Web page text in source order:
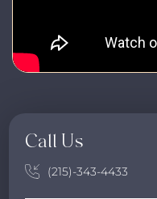
Call Us
(215)-343-4433